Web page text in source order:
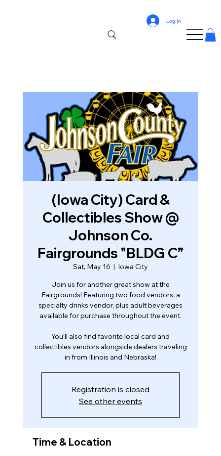
Log In
(Iowa City) Card &
Collectibles Show @
Johnson Co.
Fairgrounds "BLDG C”
Sat, May 16
  |
Iowa City
Join us for another great show at the
Fairgrounds! Featuring two food vendors, a
specialty drinks vendor, plus adult beverages
available for purchase throughout the event.
You’ll also find favorite local card and
collectibles vendors alongside dealers traveling
in from Illinois and Nebraska!
Registration is closed
See other events
Time & Location